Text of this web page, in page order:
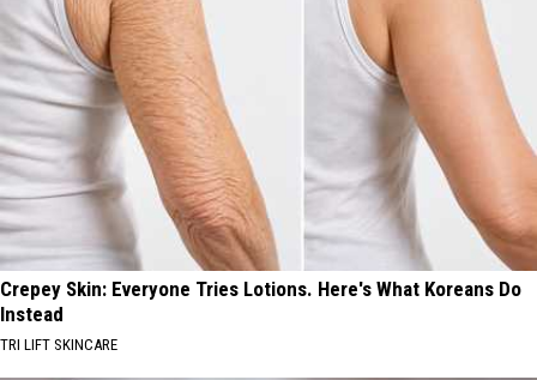
Crepey Skin: Everyone Tries Lotions. Here's What Koreans Do
Instead
TRI LIFT SKINCARE